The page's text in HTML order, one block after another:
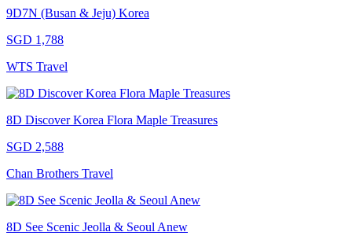
9D7N (Busan & Jeju) Korea
SGD 1,788
WTS Travel
8D Discover Korea Flora Maple Treasures
SGD 2,588
Chan Brothers Travel
8D See Scenic Jeolla & Seoul Anew